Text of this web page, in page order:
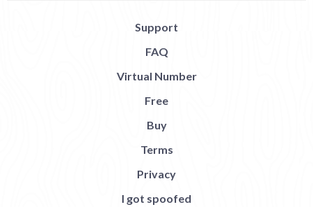
Support
FAQ
Virtual Number
Free
Buy
Terms
Privacy
I got spoofed